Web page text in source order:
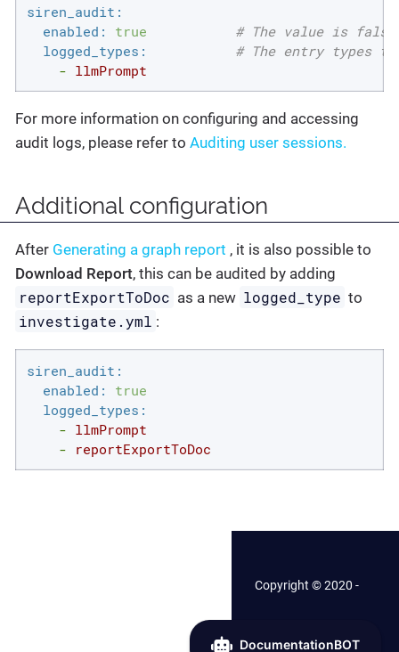
siren_audit:
enabled:
true
# The value is
logged_types:
# The entry types
- llmPrompt
For more information on configuring and accessing
audit logs, please refer to Auditing user sessions.
Additional configuration
After Generating a graph report , it is also possible to
Download Report, this can be audited by adding
reportExportToDoc as a new logged_type to
investigate.yml :
siren_audit:
enabled:
true
logged_types:
- llmPrompt
- reportExportToDoc
Copyright © 2020 -